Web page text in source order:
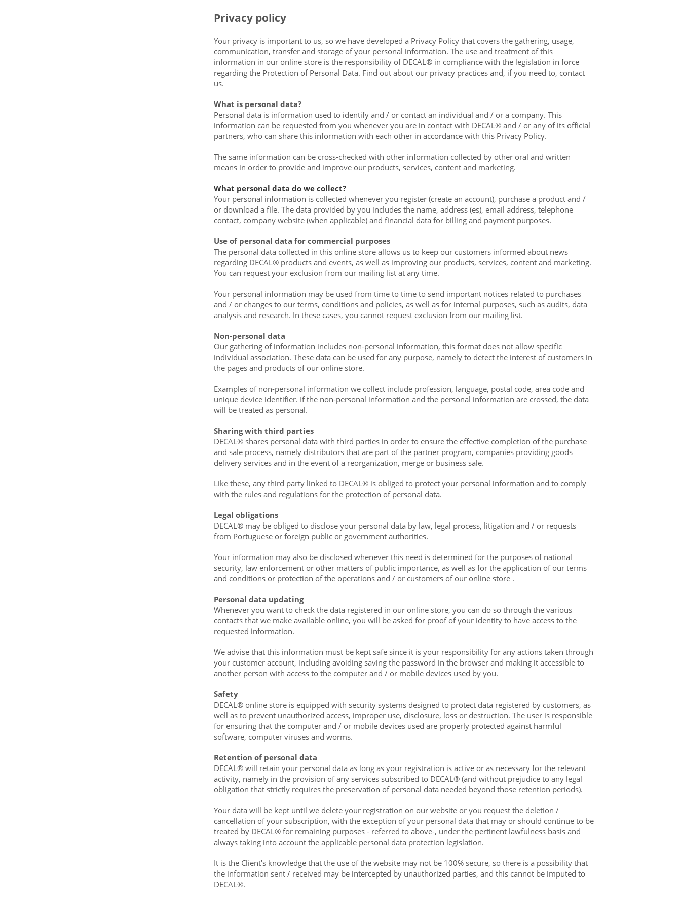
Privacy policy
Your privacy is important to us, so we have developed a Privacy Policy that covers the gathering, usage,
communication, transfer and storage of your personal information. The use and treatment of this
information in our online store is the responsibility of DECAL® in compliance with the legislation in force
regarding the Protection of Personal Data. Find out about our privacy practices and, if you need to, contact
us.
What is personal data?
Personal data is information used to identify and / or contact an individual and / or a company. This
information can be requested from you whenever you are in contact with DECAL® and / or any of its official
partners, who can share this information with each other in accordance with this Privacy Policy.
The same information can be cross-checked with other information collected by other oral and written
means in order to provide and improve our products, services, content and marketing.
What personal data do we collect?
Your personal information is collected whenever you register (create an account), purchase a product and /
or download a file. The data provided by you includes the name, address (es), email address, telephone
contact, company website (when applicable) and financial data for billing and payment purposes.
Use of personal data for commercial purposes
The personal data collected in this online store allows us to keep our customers informed about news
regarding DECAL® products and events, as well as improving our products, services, content and marketing.
You can request your exclusion from our mailing list at any time.
Your personal information may be used from time to time to send important notices related to purchases
and / or changes to our terms, conditions and policies, as well as for internal purposes, such as audits, data
analysis and research. In these cases, you cannot request exclusion from our mailing list.
Non-personal data
Our gathering of information includes non-personal information, this format does not allow specific
individual association. These data can be used for any purpose, namely to detect the interest of customers in
the pages and products of our online store.
Examples of non-personal information we collect include profession, language, postal code, area code and
unique device identifier. If the non-personal information and the personal information are crossed, the data
will be treated as personal.
Sharing with third parties
DECAL® shares personal data with third parties in order to ensure the effective completion of the purchase
and sale process, namely distributors that are part of the partner program, companies providing goods
delivery services and in the event of a reorganization, merge or business sale.
Like these, any third party linked to DECAL® is obliged to protect your personal information and to comply
with the rules and regulations for the protection of personal data.
Legal obligations
DECAL® may be obliged to disclose your personal data by law, legal process, litigation and / or requests
from Portuguese or foreign public or government authorities.
Your information may also be disclosed whenever this need is determined for the purposes of national
security, law enforcement or other matters of public importance, as well as for the application of our terms
and conditions or protection of the operations and / or customers of our online store .
Personal data updating
Whenever you want to check the data registered in our online store, you can do so through the various
contacts that we make available online, you will be asked for proof of your identity to have access to the
requested information.
We advise that this information must be kept safe since it is your responsibility for any actions taken through
your customer account, including avoiding saving the password in the browser and making it accessible to
another person with access to the computer and / or mobile devices used by you.
Safety
DECAL® online store is equipped with security systems designed to protect data registered by customers, as
well as to prevent unauthorized access, improper use, disclosure, loss or destruction. The user is responsible
for ensuring that the computer and / or mobile devices used are properly protected against harmful
software, computer viruses and worms.
Retention of personal data
DECAL® will retain your personal data as long as your registration is active or as necessary for the relevant
activity, namely in the provision of any services subscribed to DECAL® (and without prejudice to any legal
obligation that strictly requires the preservation of personal data needed beyond those retention periods).
Your data will be kept until we delete your registration on our website or you request the deletion /
cancellation of your subscription, with the exception of your personal data that may or should continue to be
treated by DECAL® for remaining purposes - referred to above-, under the pertinent lawfulness basis and
always taking into account the applicable personal data protection legislation.
It is the Client's knowledge that the use of the website may not be 100% secure, so there is a possibility that
the information sent / received may be intercepted by unauthorized parties, and this cannot be imputed to
DECAL®.